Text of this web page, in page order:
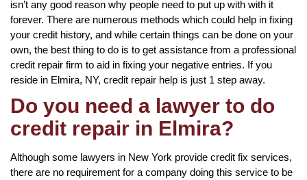
isn’t any good reason why people need to put up with with it
forever. There are numerous methods which could help in fixing
your credit history, and while certain things can be done on your
own, the best thing to do is to get assistance from a professional
credit repair firm to aid in fixing your negative entries. If you
reside in Elmira, NY, credit repair help is just 1 step away.
Do you need a lawyer to do
credit repair in Elmira?
Although some lawyers in New York provide credit fix services,
there are no requirement for a company doing this service to be